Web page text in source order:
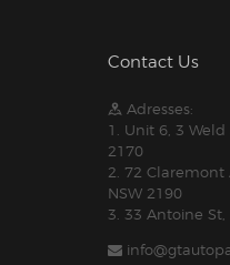
Contact Us
Adresses:
1. Unit 6, 3
2170
2. 72 Claremont
NSW 2190
3. 33 Antoine